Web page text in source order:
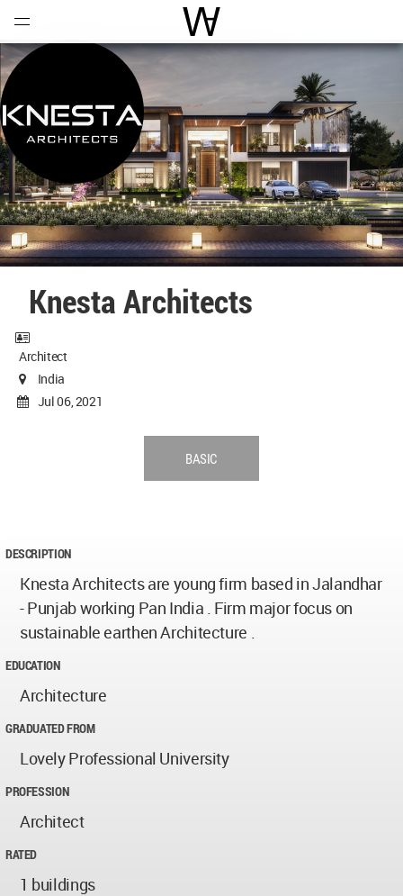
World Architecture
Knesta Architects
Architect
India
Jul 06, 2021
BASIC
DESCRIPTION
Knesta Architects are young firm based in Jalandhar
- Punjab working Pan India . Firm major focus on
sustainable earthen Architecture .
EDUCATION
Architecture
GRADUATED FROM
Lovely Professional University
PROFESSION
Architect
RATED
1 buildings